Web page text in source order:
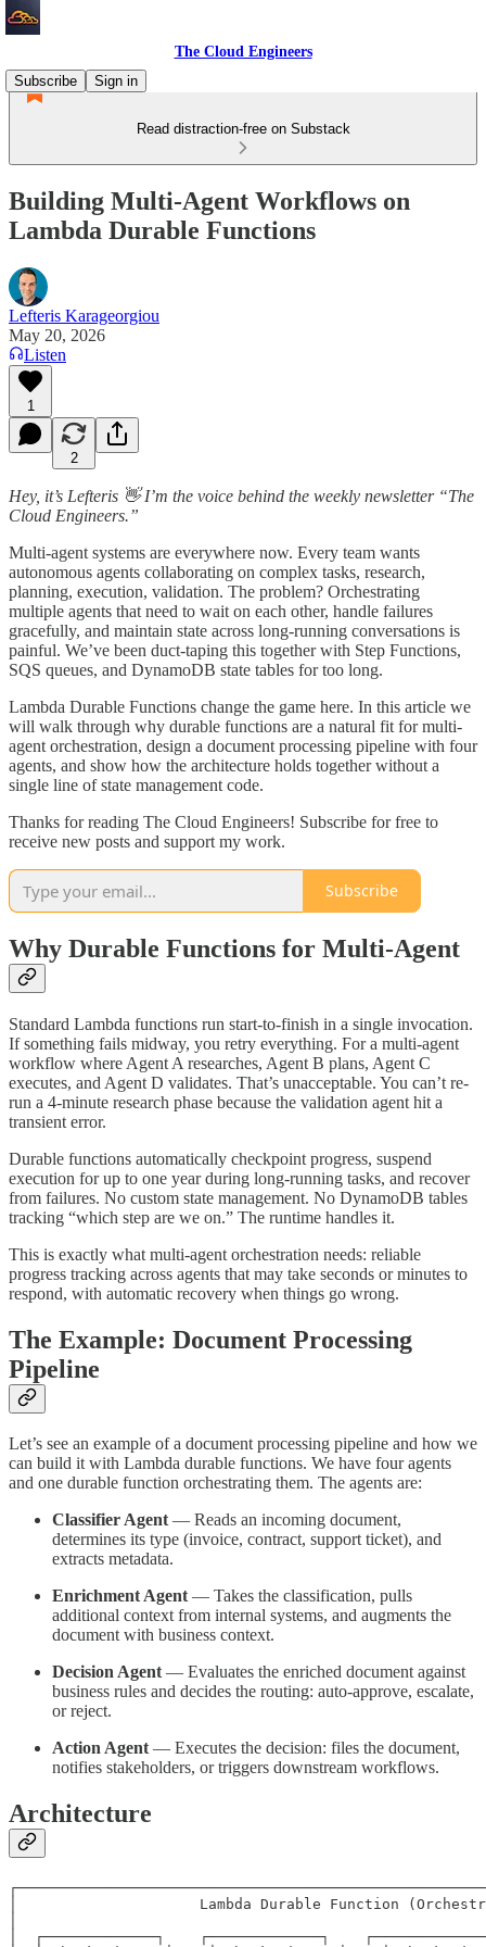
The Cloud Engineers
Subscribe
Sign in
Read distraction-free on Substack
Building Multi-Agent Workflows on
Lambda Durable Functions
Lefteris Karageorgiou
May 20, 2026
Listen
1
2
Hey, it’s Lefteris 👋 I’m the voice behind the weekly newsletter “The
Cloud Engineers.”
Multi-agent systems are everywhere now. Every team wants
autonomous agents collaborating on complex tasks, research,
planning, execution, validation. The problem? Orchestrating
multiple agents that need to wait on each other, handle failures
gracefully, and maintain state across long-running conversations is
painful. We’ve been duct-taping this together with Step Functions,
SQS queues, and DynamoDB state tables for too long.
Lambda Durable Functions change the game here. In this article we
will walk through why durable functions are a natural fit for multi-
agent orchestration, design a document processing pipeline with four
agents, and show how the architecture holds together without a
single line of state management code.
Thanks for reading The Cloud Engineers! Subscribe for free to
receive new posts and support my work.
Subscribe
Why Durable Functions for Multi-Agent
Standard Lambda functions run start-to-finish in a single invocation.
If something fails midway, you retry everything. For a multi-agent
workflow where Agent A researches, Agent B plans, Agent C
executes, and Agent D validates. That’s unacceptable. You can’t re-
run a 4-minute research phase because the validation agent hit a
transient error.
Durable functions automatically checkpoint progress, suspend
execution for up to one year during long-running tasks, and recover
from failures. No custom state management. No DynamoDB tables
tracking “which step are we on.” The runtime handles it.
This is exactly what multi-agent orchestration needs: reliable
progress tracking across agents that may take seconds or minutes to
respond, with automatic recovery when things go wrong.
The Example: Document Processing
Pipeline
Let’s see an example of a document processing pipeline and how we
can build it with Lambda durable functions. We have four agents
and one durable function orchestrating them. The agents are:
Classifier Agent— Reads an incoming document,
determines its type (invoice, contract, support ticket), and
extracts metadata.
Enrichment Agent— Takes the classification, pulls
additional context from internal systems, and augments the
document with business context.
Decision Agent— Evaluates the enriched document against
business rules and decides the routing: auto-approve, escalate,
or reject.
Action Agent— Executes the decision: files the document,
notifies stakeholders, or triggers downstream workflows.
Architecture
│                     Lambda Durable Function
│  ┌─────────────┐    ┌─────────────┐